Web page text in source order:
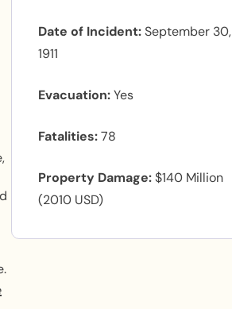
Date of Incident September 30,
1911
Evacuation Yes
Fatalities 78
Property Damage $140 Million
(2010 USD)